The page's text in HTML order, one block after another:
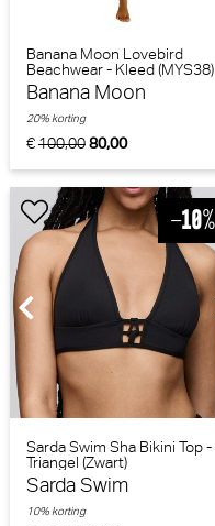
Banana Moon Lovebird
Beachwear - Kleed (MYS38)
Banana Moon
€100,0080,00
20% korting
Sarda Swim Sha Bikini Top -
Triangel (Zwart)
Sarda Swim
10% korting